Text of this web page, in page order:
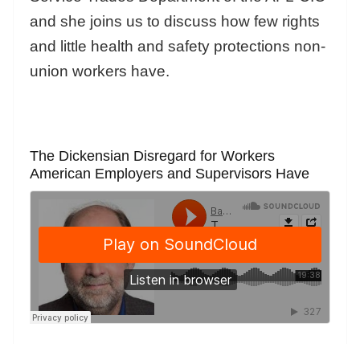
and she joins us to discuss how few rights
and little health and safety protections non-
union workers have.
The Dickensian Disregard for Workers
American Employers and Supervisors Have